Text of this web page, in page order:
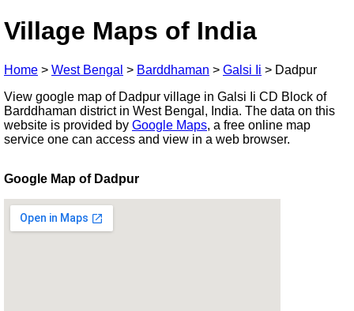
Village Maps of India
Home > West Bengal > Barddhaman > Galsi Ii > Dadpur
View google map of Dadpur village in Galsi Ii CD Block of
Barddhaman district in West Bengal, India. The data on this
website is provided by Google Maps, a free online map
service one can access and view in a web browser.
Google Map of Dadpur